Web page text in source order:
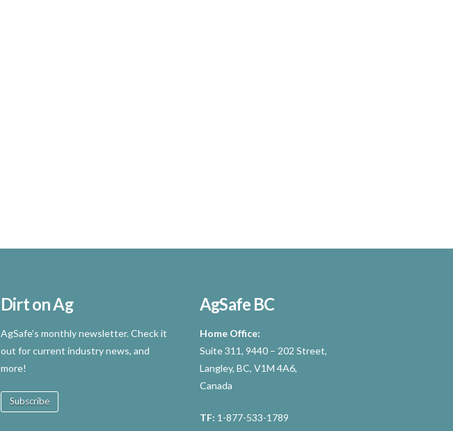
Dirt on Ag
AgSafe’s monthly newsletter. Check it
out for current industry news, and
more!
Subscribe
AgSafe BC
Home Office:
Suite 311, 9440 – 202 Street,
Langley, BC, V1M 4A6,
Canada
TF: 1-877-533-1789